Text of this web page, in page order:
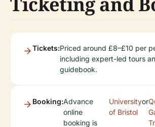
Tickets:Priced around £8–£10 per
including expert-led tours
guidebook.
Booking:Advance
online
booking is
University
of Bristol
or